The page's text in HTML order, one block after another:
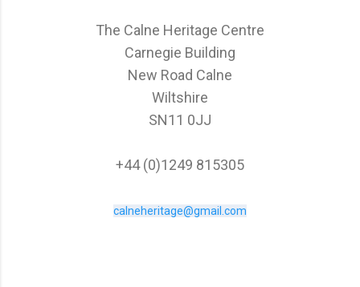
The Calne Heritage Centre
Carnegie Building
New Road Calne
Wiltshire
SN11 0JJ
+44 (0)1249 815305
calneheritage@gmail.com